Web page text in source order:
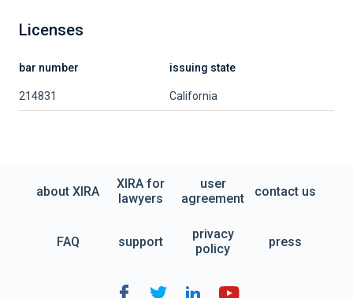
Licenses
bar number issuing state
214831 California
about XIRA
XIRA for
lawyers
user
agreement
contact us
FAQ support
privacy
policy
press